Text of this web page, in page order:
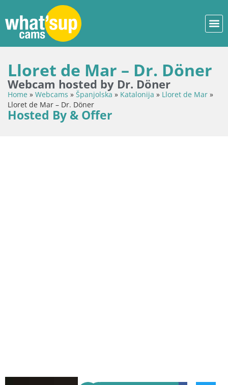
Lloret de Mar – Dr. Döner
Webcam hosted by Dr. Döner
Home » Webcams » Španjolska » Katalonija » Lloret de Mar »
Lloret de Mar – Dr. Döner
Hosted By & Offer